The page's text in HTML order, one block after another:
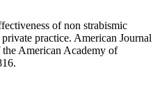
of non strabismic
practice. American Journal
American Academy of